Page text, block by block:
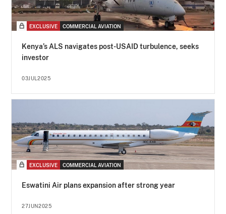
EXCLUSIVE COMMERCIAL AVIATION
Kenya’s ALS navigates post-USAID turbulence, seeks
investor
03JUL2025
EXCLUSIVE COMMERCIAL AVIATION
Eswatini Air plans expansion after strong year
27JUN2025